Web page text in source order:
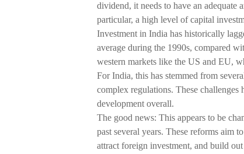
dividend, it needs to have an
particular, a high level of capital
Investment in India has historically
average during the 1990s, compared
western markets like the US and EU,
For India, this has stemmed from
complex regulations. These
development overall.
The good news: This appears to be
past several years. These reforms aim
attract foreign investment, and build